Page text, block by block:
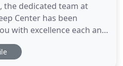
the dedicated team at
Center has been
with excellence each and
your home or business,
right bed or carpet